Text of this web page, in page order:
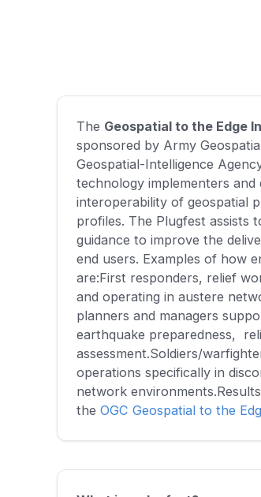
The Geospatial to the Edge
sponsored by Army
Geospatial-Intelligence
technology implementers
interoperability of geospatial
profiles. The Plugfest assists
guidance to improve the
end users. Examples of how
are:First responders, relief
and operating in austere
planners and managers
earthquake preparedness,
assessment.Soldiers/
operations specifically in
network
the OGC Geospatial to the